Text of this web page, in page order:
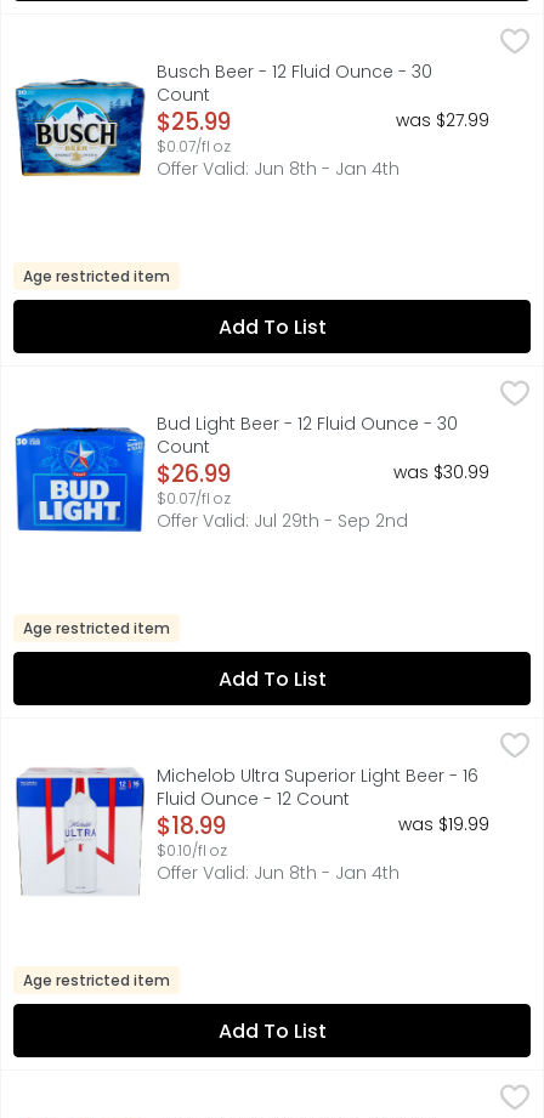
Busch Beer is an American beer that delivers a
Busch Beer - 12 Fluid Ounce - 30
Count
Open Product Description
$25.99
$0.07/fl oz
was $27.99
Offer Valid: Jun 8th - Jan 4th
Age restricted item
Add To List
Bud Light is a premium beer with incredible
Bud Light Beer - 12 Fluid Ounce - 30
Count
Open Product Description
$26.99
$0.07/fl oz
was $30.99
Offer Valid: Jul 29th - Sep 2nd
Age restricted item
Add To List
Michelob Ultra Superior Light Beer - 16 Fluid Ounce - 12
Michelob ULTRA appeals to beer drinkers interested
Michelob Ultra Superior Light Beer - 16
Fluid Ounce - 12 Count
Open Product Description
$18.99
$0.10/fl oz
was $19.99
Offer Valid: Jun 8th - Jan 4th
Age restricted item
Add To List
$18.99